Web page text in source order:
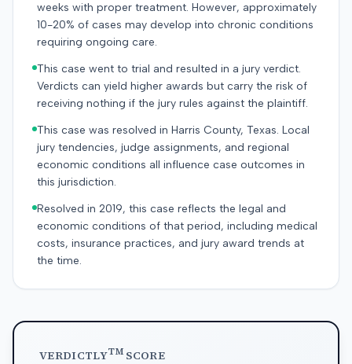
weeks with proper treatment. However, approximately
10-20% of cases may develop into chronic conditions
requiring ongoing care.
This case went to trial and resulted in a jury verdict.
Verdicts can yield higher awards but carry the risk of
receiving nothing if the jury rules against the plaintiff.
This case was resolved in Harris County, Texas. Local
jury tendencies, judge assignments, and regional
economic conditions all influence case outcomes in
this jurisdiction.
Resolved in 2019, this case reflects the legal and
economic conditions of that period, including medical
costs, insurance practices, and jury award trends at
the time.
VERDICTLYTMSCORE